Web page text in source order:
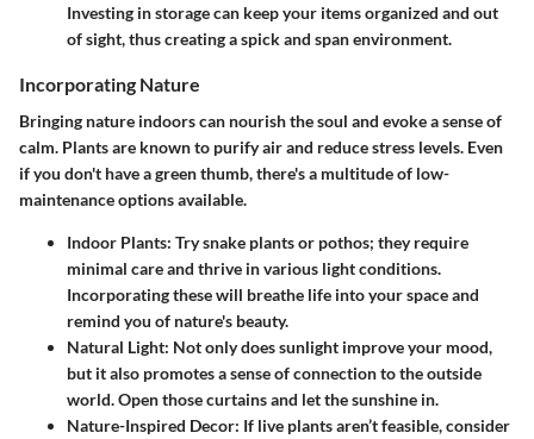
Investing in storage can keep your items organized and out
of sight, thus creating a spick and span environment.
Incorporating Nature
Bringing nature indoors can nourish the soul and evoke a sense of
calm. Plants are known to purify air and reduce stress levels. Even
if you don't have a green thumb, there's a multitude of low-
maintenance options available.
Indoor Plants: Try snake plants or pothos; they require
minimal care and thrive in various light conditions.
Incorporating these will breathe life into your space and
remind you of nature's beauty.
Natural Light: Not only does sunlight improve your mood,
but it also promotes a sense of connection to the outside
world. Open those curtains and let the sunshine in.
Nature-Inspired Decor: If live plants aren’t feasible, consider